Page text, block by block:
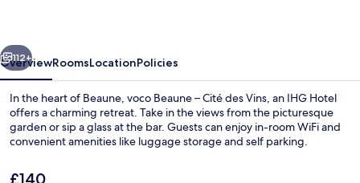
Vins
by
IHG
Next
112+
OverviewRoomsLocationPolicies
In the heart of Beaune, voco Beaune – Cité des Vins, an IHG Hotel
offers a charming retreat. Take in the views from the picturesque
garden or sip a glass at the bar. Guests can enjoy in-room WiFi and
convenient amenities like luggage storage and self parking.
The
£140